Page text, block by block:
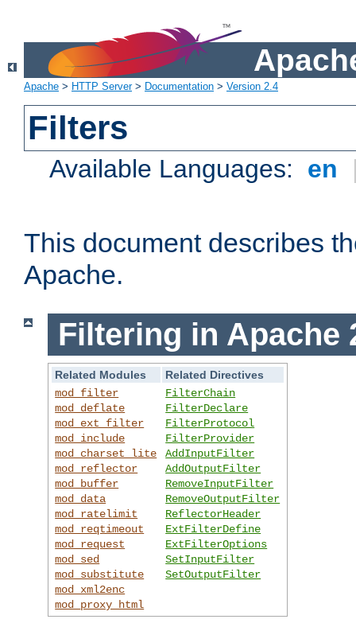
Apache > HTTP Server> Documentation > Version 2.4
Filters
Available Languages: en
This document describes
Apache.
Filtering in Apache
Related Modules
Related Directives
mod_filter
mod_deflate
mod_ext_filter
mod_include
mod_charset_lite
mod_reflector
mod_buffer
mod_data
mod_ratelimit
mod_reqtimeout
mod_request
mod_sed
mod_substitute
mod_xml2enc
mod_proxy_html
FilterChain
FilterDeclare
FilterProtocol
FilterProvider
AddInputFilter
AddOutputFilter
RemoveInputFilter
RemoveOutputFilter
ReflectorHeader
ExtFilterDefine
ExtFilterOptions
SetInputFilter
SetOutputFilter